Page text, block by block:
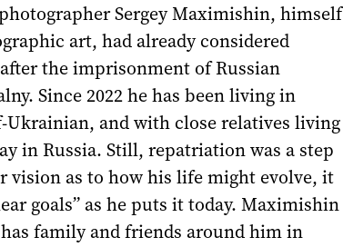
Sergey Maximishin, himself
art, had already considered
the imprisonment of Russian
Since 2022 he has been living in
Ukrainian, and with close relatives living
in Russia. Still, repatriation was a step
vision as to how his life might evolve, it
goals” as he puts it today. Maximishin
family and friends around him in